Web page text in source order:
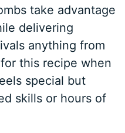
take advantage
delivering
anything from
this recipe when
special but
skills or hours of